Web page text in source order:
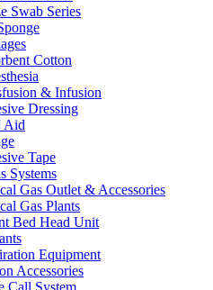
Swab Series
Cotton
& Infusion
Dressing
Aid
Tape
Systems
Gas Outlet & Accessories
Gas Plants
Bed Head Unit
Equipment
Accessories
Call System